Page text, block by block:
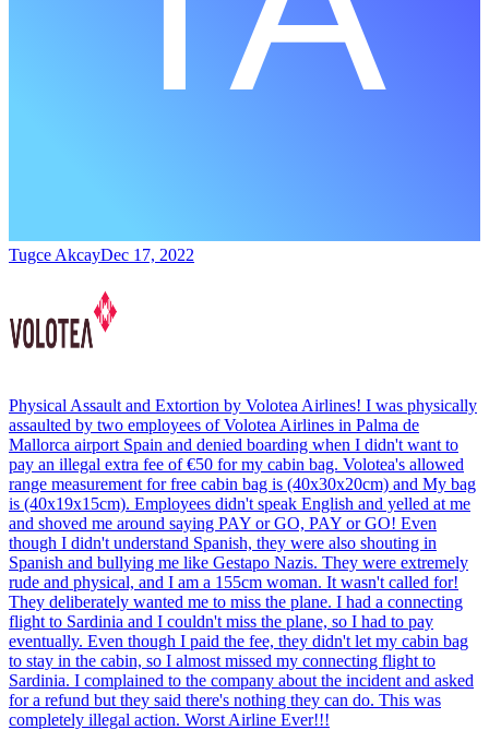
Tugce AkcayDec 17, 2022
Physical Assault and Extortion by Volotea Airlines! I was physically
assaulted by two employees of Volotea Airlines in Palma de
Mallorca airport Spain and denied boarding when I didn't want to
pay an illegal extra fee of €50 for my cabin bag. Volotea's allowed
range measurement for free cabin bag is (40x30x20cm) and My bag
is (40x19x15cm). Employees didn't speak English and yelled at me
and shoved me around saying PAY or GO, PAY or GO! Even
though I didn't understand Spanish, they were also shouting in
Spanish and bullying me like Gestapo Nazis. They were extremely
rude and physical, and I am a 155cm woman. It wasn't called for!
They deliberately wanted me to miss the plane. I had a connecting
flight to Sardinia and I couldn't miss the plane, so I had to pay
eventually. Even though I paid the fee, they didn't let my cabin bag
to stay in the cabin, so I almost missed my connecting flight to
Sardinia. I complained to the company about the incident and asked
for a refund but they said there's nothing they can do. This was
completely illegal action. Worst Airline Ever!!!